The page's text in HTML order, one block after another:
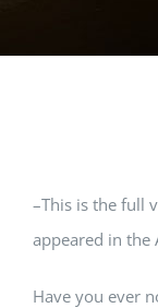
Larger
Image
–This is the full
appeared in the
Have you ever